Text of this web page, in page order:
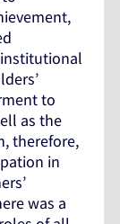
to
as the
therefore,
in
was a